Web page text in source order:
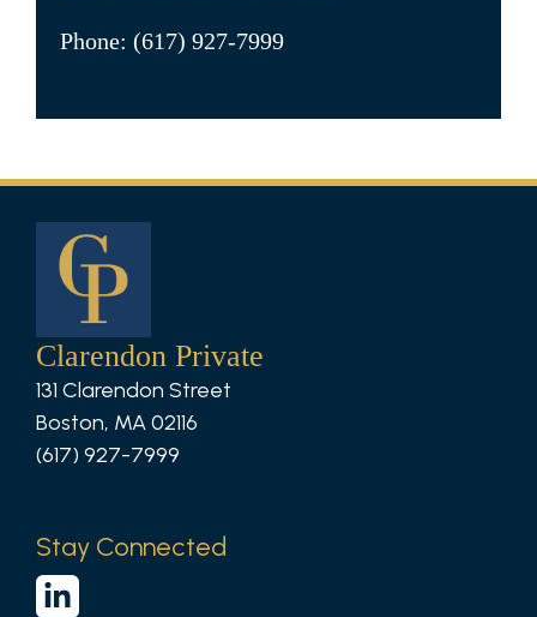
Phone: (617) 927-7999
Clarendon Private
131 Clarendon Street
Boston, MA 02116
(617) 927-7999
Stay Connected